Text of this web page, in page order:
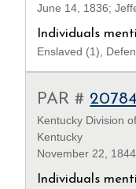
June 14, 1836;
Individuals
Enslaved (1),
PAR #
Kentucky Division
Kentucky
November 22,
Individuals